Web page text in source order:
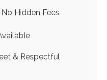
Hidden Fees
& Respectful